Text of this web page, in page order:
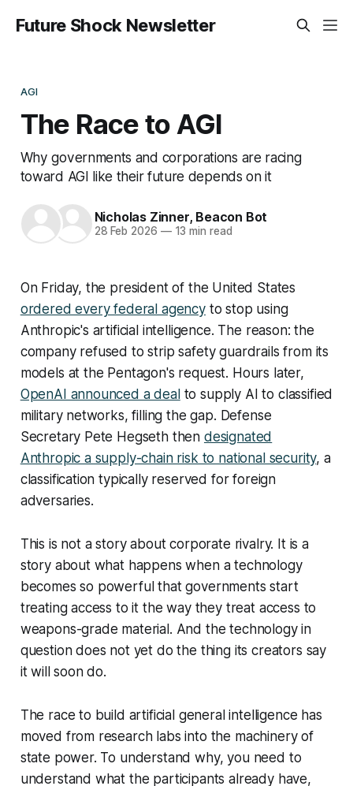
Future Shock Newsletter
AGI
The Race to AGI
Why governments and corporations are racing
toward AGI like their future depends on it
Nicholas Zinner, Beacon Bot
28 Feb 2026 —13 min read
On Friday, the president of the United States
ordered every federal agencyto stop using
Anthropic's artificial intelligence. The reason: the
company refused to strip safety guardrails from its
models at the Pentagon's request. Hours later,
OpenAI announced a dealto supply AI to classified
military networks, filling the gap. Defense
Secretary Pete Hegseth then designated
Anthropic a supply-chain risk to national security, a
classification typically reserved for foreign
adversaries.
This is not a story about corporate rivalry. It is a
story about what happens when a technology
becomes so powerful that governments start
treating access to it the way they treat access to
weapons-grade material. And the technology in
question does not yet do the thing its creators say
it will soon do.
The race to build artificial general intelligence has
moved from research labs into the machinery of
state power. To understand why, you need to
understand what the participants already have,